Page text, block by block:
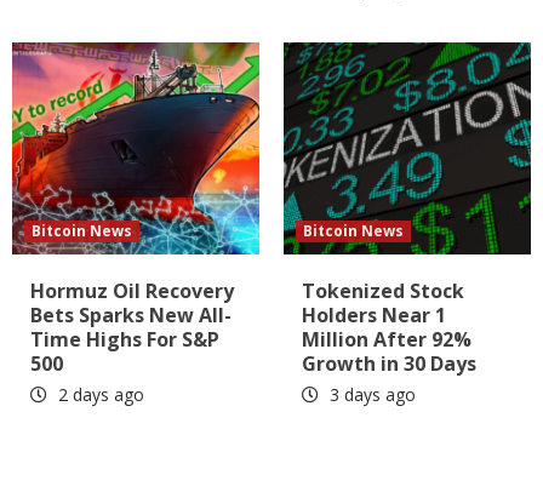
Bitcoin News
Hormuz Oil Recovery
Bets Sparks New All-
Time Highs For S&P
500
2 days ago
Bitcoin News
Tokenized Stock
Holders Near 1
Million After 92%
Growth in 30 Days
3 days ago